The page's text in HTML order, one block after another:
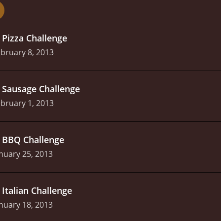
entertaining cooking competition show that is sure to
contestants, and expert judging, it is a cut above
Pizza Challenge
8, 2013
Sausage Challenge
1, 2013
BBQ Challenge
25, 2013
Italian Challenge
18, 2013